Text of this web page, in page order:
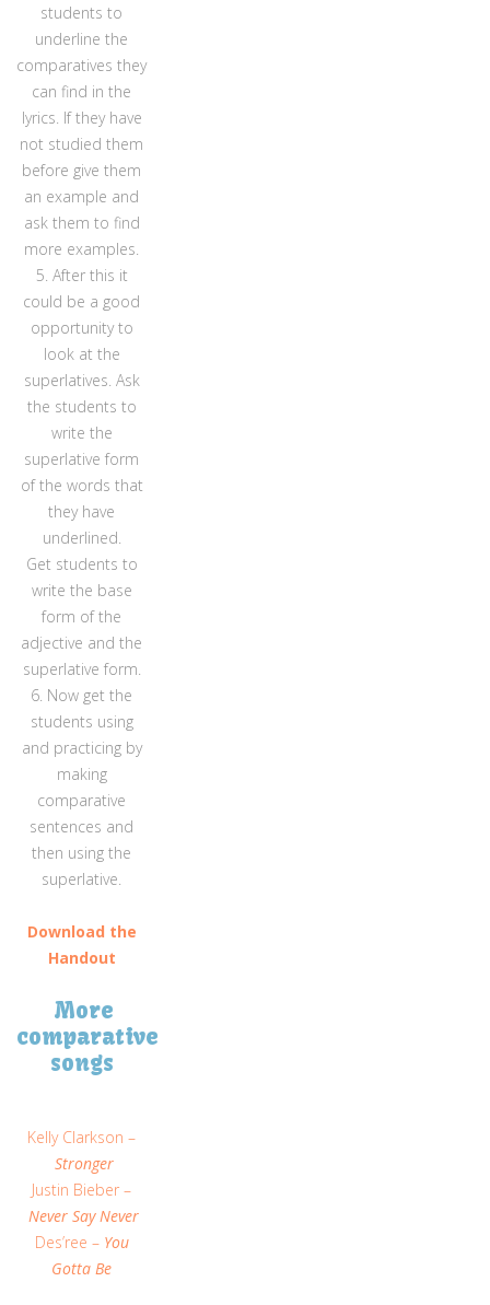
students to
underline the
comparatives they
can find in the
lyrics. If they have
not studied them
before give them
an example and
ask them to find
more examples.
5. After this it
could be a good
opportunity to
look at the
superlatives. Ask
the students to
write the
superlative form
of the words that
they have
underlined.
Get students to
write the base
form of the
adjective and the
superlative form.
6. Now get the
students using
and practicing by
making
comparative
sentences and
then using the
superlative.
Download the
Handout
More
comparative
songs
Kelly Clarkson –
Stronger
Justin Bieber –
Never Say Never
Des’ree – You
Gotta Be